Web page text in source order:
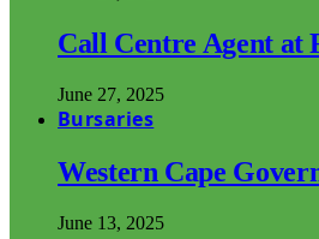
Call Centre Agent at
June 27, 2025
Bursaries
Western Cape
June 13, 2025